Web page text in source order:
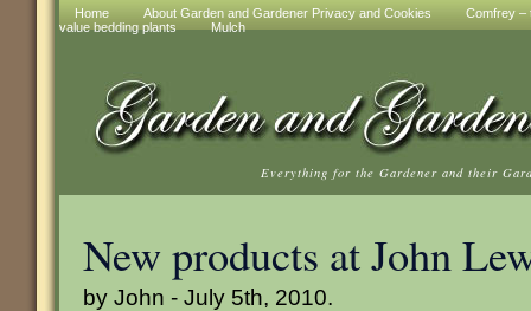
Home About Garden and Gardener Privacy and Cookies
Comfrey –
value bedding plants
Mulch
Everything for the Gardener and their
New products at John
by John - July 5th, 2010.